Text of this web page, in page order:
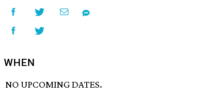
WHEN
NO UPCOMING DATES.